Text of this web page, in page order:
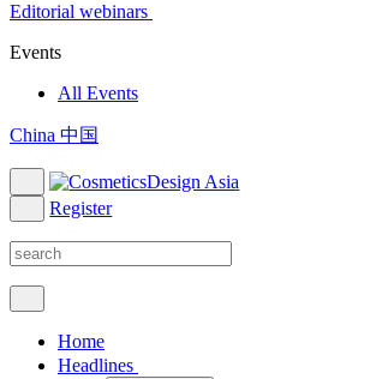
Editorial webinars
Events
All Events
China 中国
Register
Home
Headlines